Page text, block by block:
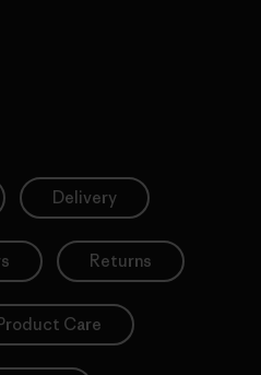
Delivery
Returns
Care